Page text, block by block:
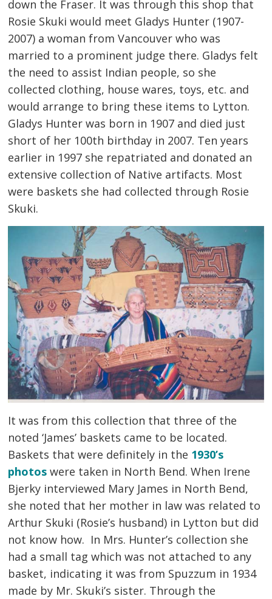
down the Fraser. It was through this shop that
Rosie Skuki would meet Gladys Hunter (1907-
2007) a woman from Vancouver who was
married to a prominent judge there. Gladys felt
the need to assist Indian people, so she
collected clothing, house wares, toys, etc. and
would arrange to bring these items to Lytton.
Gladys Hunter was born in 1907 and died just
short of her 100th birthday in 2007. Ten years
earlier in 1997 she repatriated and donated an
extensive collection of Native artifacts. Most
were baskets she had collected through Rosie
Skuki.
It was from this collection that three of the
noted ‘James’ baskets came to be located.
Baskets that were definitely in the 1930’s
photos were taken in North Bend. When Irene
Bjerky interviewed Mary James in North Bend,
she noted that her mother in law was related to
Arthur Skuki (Rosie’s husband) in Lytton but did
not know how. In Mrs. Hunter’s collection she
had a small tag which was not attached to any
basket, indicating it was from Spuzzum in 1934
made by Mr. Skuki’s sister. Through the